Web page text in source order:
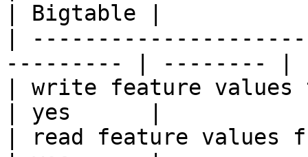
| Bigtable |
|
--------- | -------- |
| write feature
| yes      |
| read feature values